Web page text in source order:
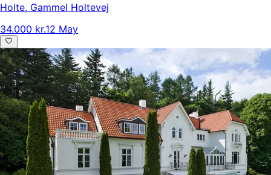
Holte, Gammel Holtevej
34.000 kr.12 May